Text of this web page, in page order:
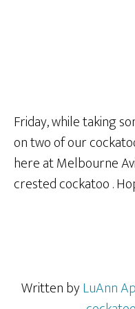
Friday, while taking
on two of our
here at Melbourne
crested cockatoo .
Written byLuAnn